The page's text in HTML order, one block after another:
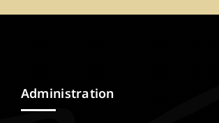
Administration